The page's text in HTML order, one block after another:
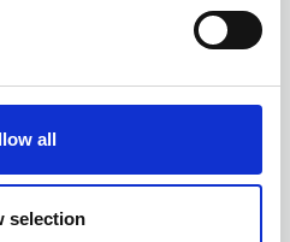
all
selection
take some time but
where people can talk